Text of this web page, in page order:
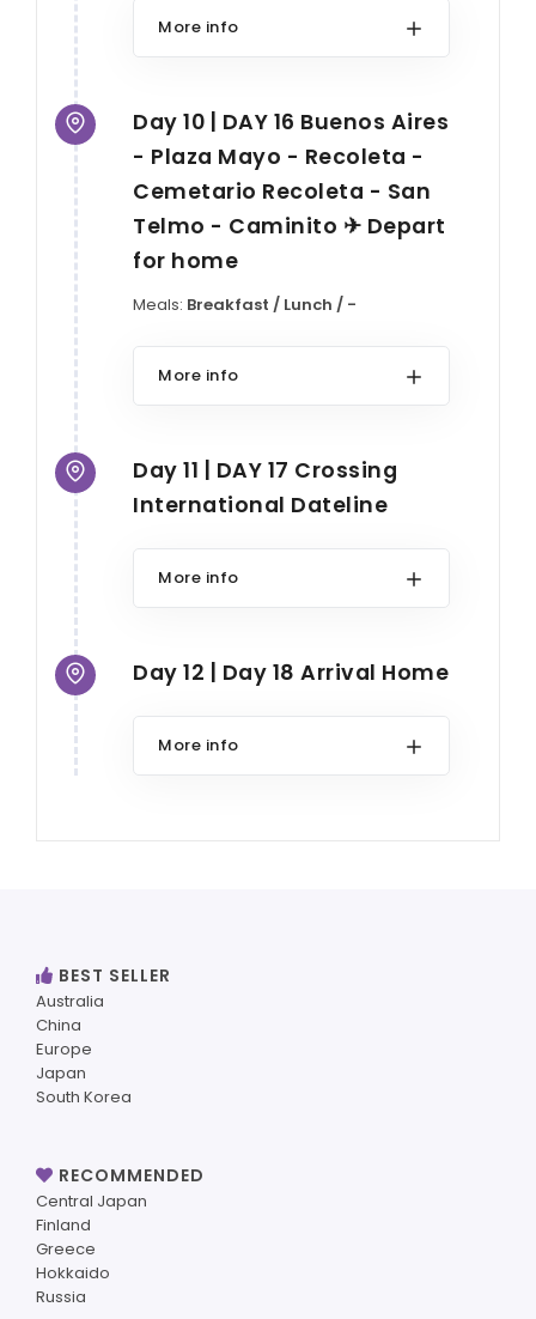
More info
Day 10 | DAY 16 Buenos Aires
- Plaza Mayo - Recoleta -
Cemetario Recoleta - San
Telmo - Caminito ✈ Depart
for home
Meals: Breakfast / Lunch / -
More info
Day 11 | DAY 17 Crossing
International Dateline
More info
Day 12 | Day 18 Arrival Home
More info
BEST SELLER
Australia
China
Europe
Japan
South Korea
RECOMMENDED
Central Japan
Finland
Greece
Hokkaido
Russia